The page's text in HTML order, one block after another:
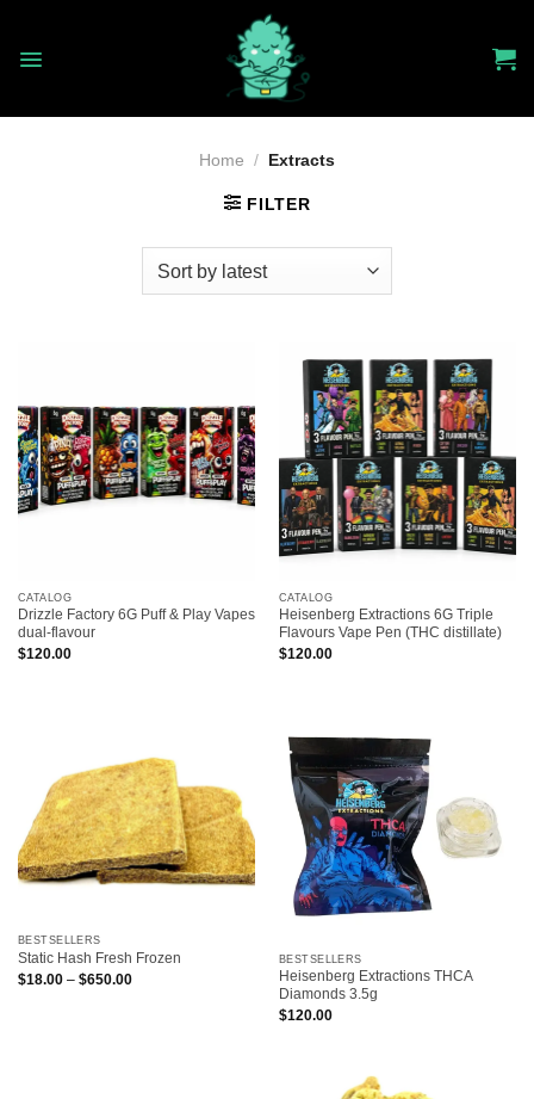
content
Home / Extracts
FILTER
CATALOG
Drizzle Factory 6G Puff & Play Vapes
dual-flavour
$120.00
CATALOG
Heisenberg Extractions 6G Triple
Flavours Vape Pen (THC distillate)
$120.00
BESTSELLERS
Static Hash Fresh Frozen
$18.00 – $650.00Price
BESTSELLERS
Heisenberg Extractions THCA
Diamonds 3.5g
$120.00